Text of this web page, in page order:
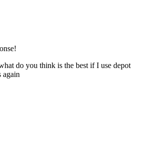
do you think is the best if I use depot
again